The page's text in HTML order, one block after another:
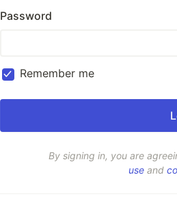
Password
Remember me
By signing in, you are
use and